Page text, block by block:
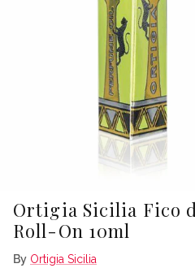
Ortigia Sicilia Fico
Roll-On 10ml
By Ortigia Sicilia